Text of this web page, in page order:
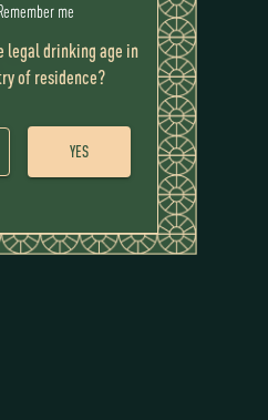
me
legal drinking age in
of residence?
YES